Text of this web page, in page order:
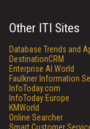
Other ITI Sites
Database Trends and
DestinationCRM
Enterprise AI World
Faulkner Information
InfoToday.com
InfoToday Europe
KMWorld
Online Searcher